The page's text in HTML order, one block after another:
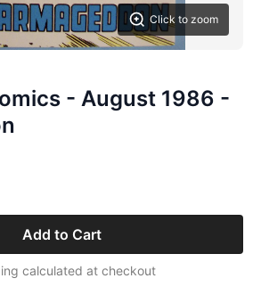
Click to zoom
- August 1986 -
Add to Cart
calculated at checkout